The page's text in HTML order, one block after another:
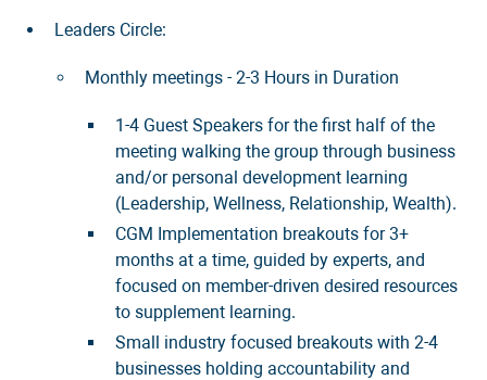
Leaders Circle:
Monthly meetings - 2-3 Hours in Duration
1-4 Guest Speakers for the first half of the
meeting walking the group through business
and/or personal development learning
(Leadership, Wellness, Relationship, Wealth).
CGM Implementation breakouts for 3+
months at a time, guided by experts, and
focused on member-driven desired resources
to supplement learning.
Small industry focused breakouts with 2-4
businesses holding accountability and